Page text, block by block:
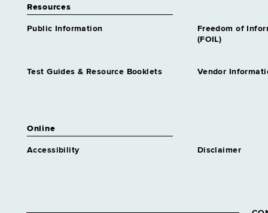
Resources
Public Information
Freedom of
(FOIL)
Test Guides & Resource Booklets Vendor
Online
Accessibility Disclaimer